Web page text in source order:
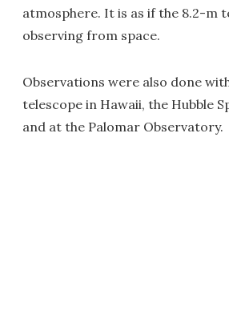
atmosphere. It is as if the 8.2-m
observing from space.
Observations were also done
telescope in Hawaii, the Hubble
and at the Palomar Observatory.